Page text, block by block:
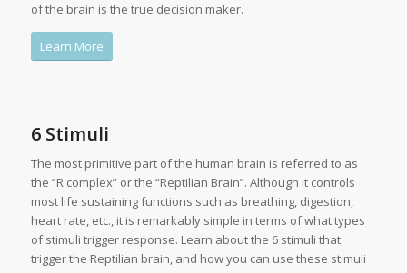
of the brain is the true decision maker.
Learn More
6 Stimuli
The most primitive part of the human brain is referred to as
the “R complex” or the “Reptilian Brain”. Although it controls
most life sustaining functions such as breathing, digestion,
heart rate, etc., it is remarkably simple in terms of what types
of stimuli trigger response. Learn about the 6 stimuli that
trigger the Reptilian brain, and how you can use these stimuli